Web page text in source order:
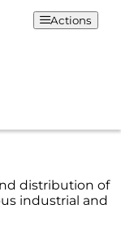
Actions
distribution of
industrial and